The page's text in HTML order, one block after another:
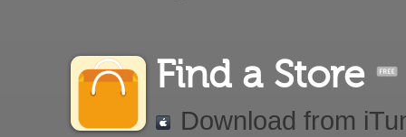
Find a Store
Download from